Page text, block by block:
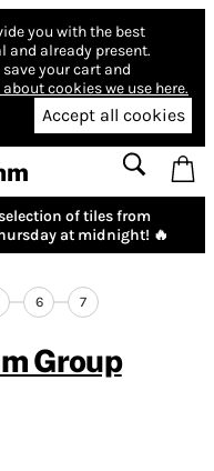
you with the best
and already present.
your cart and
about cookies we use here.
Accept all cookies
of tiles from
at midnight! 🔥
6 7
Group